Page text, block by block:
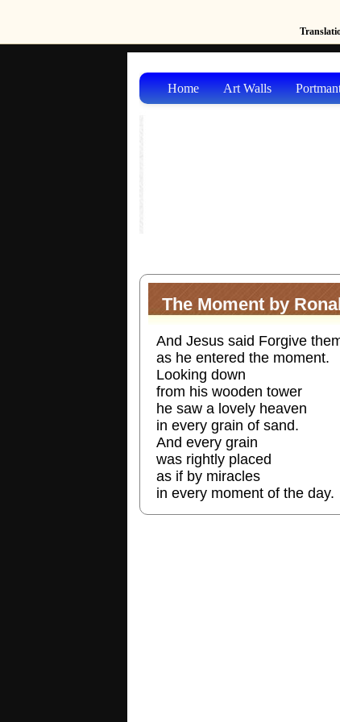
Home Art Walls
The Moment by
And Jesus said Forgive
as he entered the moment.
Looking down
from his wooden tower
he saw a lovely heaven
in every grain of sand.
And every grain
was rightly placed
as if by miracles
in every moment of the day.